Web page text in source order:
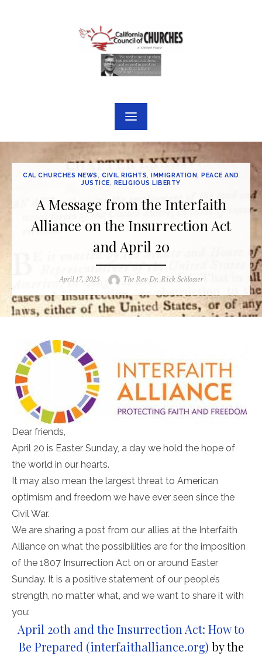
CAL CHURCHES NEWS ,CIVIL RIGHTS, IMMIGRATION , PEACE AND
JUSTICE, RELIGIOUS LIBERTY
A Message from the Interfaith
Alliance on the Insurrection Act
and April 20
Posted
April 17, 2025 Author
The Rev Dr. Rick Schlosser
Dear friends,
April 20 is Easter Sunday, a day we hold the hope of
the world in our hearts.
It may also mean the largest threat to American
optimism and freedom we have ever seen since the
Civil War.
We are sharing a post from our allies at the Interfaith
Alliance on what the possibilities are for the imposition
of the 1807 Insurrection Act on or around Easter
Sunday. It is a positive statement of our people’s
strength, no matter what, and we want to share it with
you:
April 20th and the Insurrection Act: How to
Be Prepared (interfaithalliance.org) by the